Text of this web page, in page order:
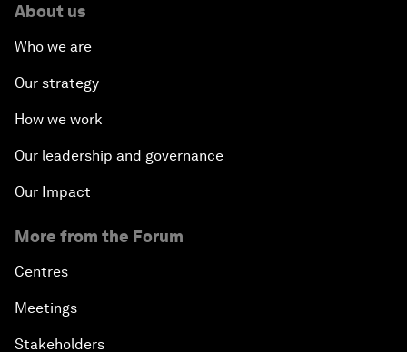
About us
Who we are
Our strategy
How we work
Our leadership and governance
Our Impact
More from the Forum
Centres
Meetings
Stakeholders